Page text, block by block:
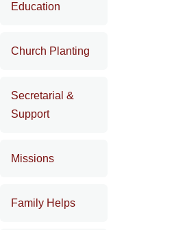
Education
Church Planting
Secretarial &
Support
Missions
Family Helps